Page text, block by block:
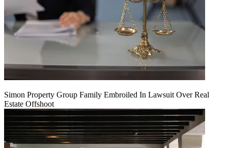
Simon Property Group Family Embroiled In Lawsuit Over Real
Estate Offshoot